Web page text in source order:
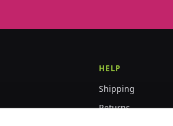
HELP
Shipping
Returns